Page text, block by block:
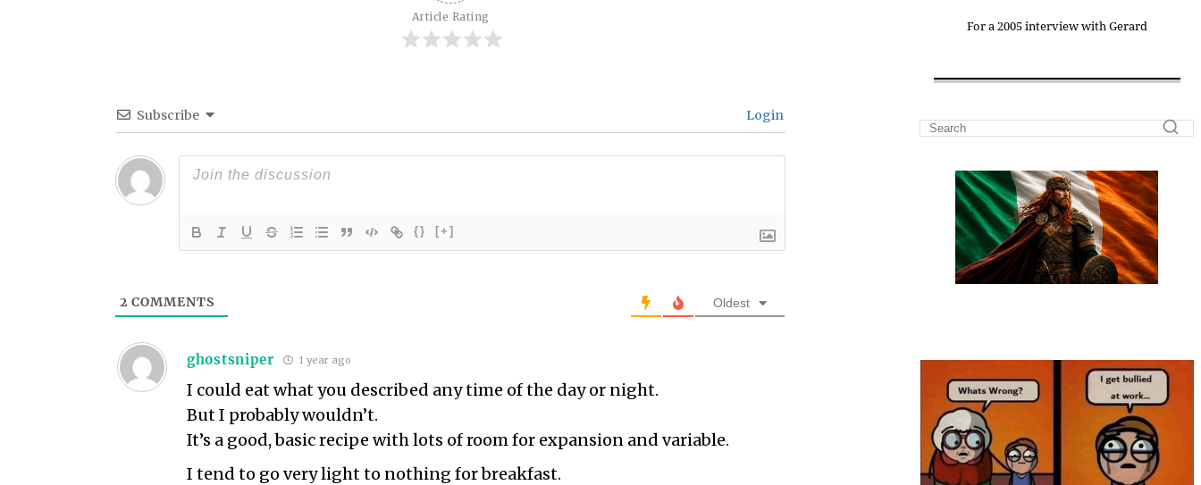
Article Rating
Subscribe Login
{} [+]
2 COMMENTS Oldest
ghostsniper 1 year ago
I could eat what you described any time of the day or night.
But I probably wouldn’t.
It’s a good, basic recipe with lots of room for expansion and variable.
I tend to go very light to nothing for breakfast.
For a 2005 interview with Gerard